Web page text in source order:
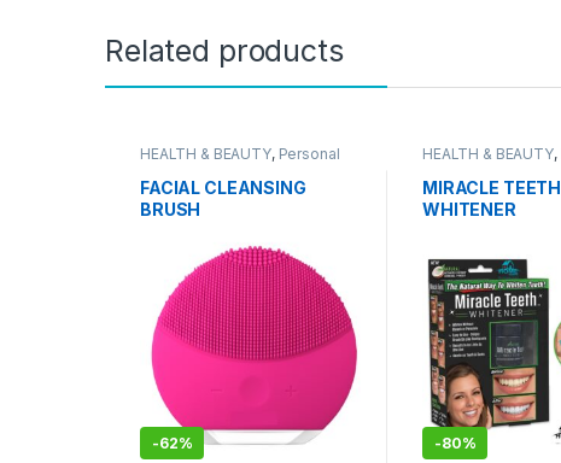
Related products
HEALTH & BEAUTY, Personal
FACIAL CLEANSING
BRUSH
-62%
HEALTH & BEAUTY,
MIRACLE TEETH
WHITENER
-80%